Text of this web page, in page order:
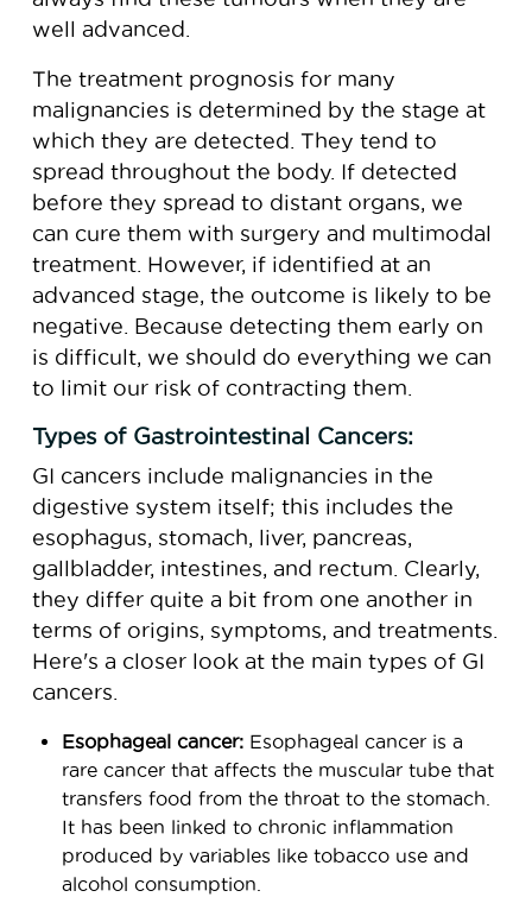
well advanced.
The treatment prognosis for many
malignancies is determined by the stage at
which they are detected. They tend to
spread throughout the body. If detected
before they spread to distant organs, we
can cure them with surgery and multimodal
treatment. However, if identified at an
advanced stage, the outcome is likely to be
negative. Because detecting them early on
is difficult, we should do everything we can
to limit our risk of contracting them.
Types of Gastrointestinal Cancers:
GI cancers include malignancies in the
digestive system itself; this includes the
esophagus, stomach, liver, pancreas,
gallbladder, intestines, and rectum. Clearly,
they differ quite a bit from one another in
terms of origins, symptoms, and treatments.
Here's a closer look at the main types of GI
cancers.
Esophageal cancer: Esophageal cancer is a
rare cancer that affects the muscular tube that
transfers food from the throat to the stomach.
It has been linked to chronic inflammation
produced by variables like tobacco use and
alcohol consumption.